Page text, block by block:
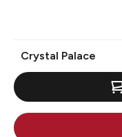
Crystal Palace